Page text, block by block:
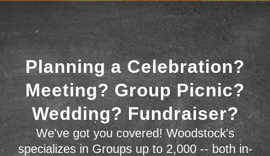
Planning a Celebration?
Meeting? Group Picnic?
Wedding? Fundraiser?
We've got you covered! Woodstock's
specializes in Groups up to 2,000 -- both in-